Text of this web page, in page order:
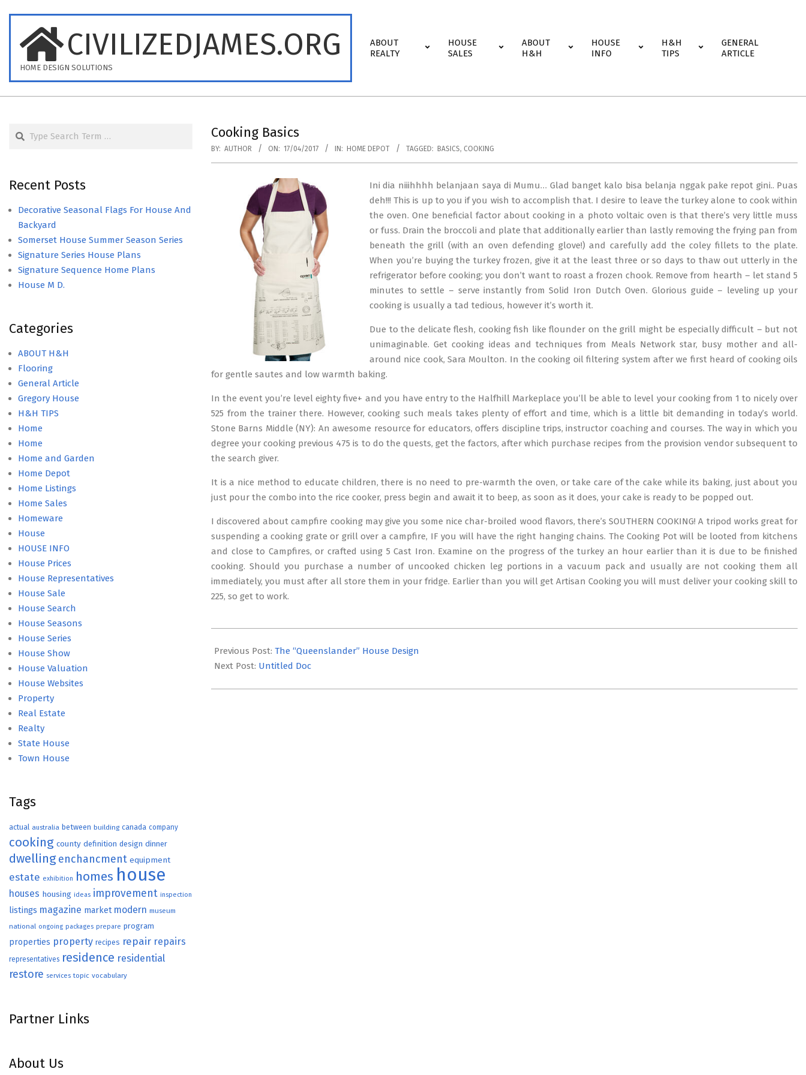
content
CIVILIZEDJAMES.ORG
HOME DESIGN SOLUTIONS
Navigation
ABOUT
REALTY
HOUSE
SALES
ABOUT
H&H
HOUSE
INFO
H&H
TIPS
GENERAL
ARTICLE
Cooking Basics
BY: AUTHOR ON: 17/04/2017 IN: HOME DEPOT TAGGED: BASICS, COOKING
Ini dia niiihhhh belanjaan saya di Mumu… Glad banget kalo bisa belanja nggak pake repot gini.. Puas
deh!!! This is up to you if you wish to accomplish that. I desire to leave the turkey alone to cook within
the oven. One beneficial factor about cooking in a photo voltaic oven is that there’s very little muss
or fuss. Drain the broccoli and plate that additionally earlier than lastly removing the frying pan from
beneath the grill (with an oven defending glove!) and carefully add the coley fillets to the plate.
When you’re buying the turkey frozen, give it at the least three or so days to thaw out utterly in the
refrigerator before cooking; you don’t want to roast a frozen chook. Remove from hearth – let stand 5
minutes to settle – serve instantly from Solid Iron Dutch Oven. Glorious guide – leveling up your
cooking is usually a tad tedious, however it’s worth it.
Due to the delicate flesh, cooking fish like flounder on the grill might be especially difficult – but not
unimaginable. Get cooking ideas and techniques from Meals Network star, busy mother and all-
around nice cook, Sara Moulton. In the cooking oil filtering system after we first heard of cooking oils
for gentle sautes and low warmth baking.
In the event you’re level eighty five+ and you have entry to the Halfhill Markeplace you’ll be able to level your cooking from 1 to nicely over
525 from the trainer there. However, cooking such meals takes plenty of effort and time, which is a little bit demanding in today’s world.
Stone Barns Middle (NY): An awesome resource for educators, offers discipline trips, instructor coaching and courses. The way in which you
degree your cooking previous 475 is to do the quests, get the factors, after which purchase recipes from the provision vendor subsequent to
the search giver.
It is a nice method to educate children, there is no need to pre-warmth the oven, or take care of the cake while its baking, just about you
just pour the combo into the rice cooker, press begin and await it to beep, as soon as it does, your cake is ready to be popped out.
I discovered about campfire cooking may give you some nice char-broiled wood flavors, there’s SOUTHERN COOKING! A tripod works great for
suspending a cooking grate or grill over a campfire, IF you will have the right hanging chains. The Cooking Pot will be looted from kitchens
and close to Campfires, or crafted using 5 Cast Iron. Examine on the progress of the turkey an hour earlier than it is due to be finished
cooking. Should you purchase a number of uncooked chicken leg portions in a vacuum pack and usually are not cooking them all
immediately, you must after all store them in your fridge. Earlier than you will get Artisan Cooking you will must deliver your cooking skill to
225, so get to work.
04-
17
Previous Post: The “Queenslander” House Design
Next Post: Untitled Doc
Search
Recent Posts
Decorative Seasonal Flags For House And
Backyard
Somerset House Summer Season Series
Signature Series House Plans
Signature Sequence Home Plans
House M D.
Categories
ABOUT H&H
Flooring
General Article
Gregory House
H&H TIPS
Home
Home
Home and Garden
Home Depot
Home Listings
Home Sales
Homeware
House
HOUSE INFO
House Prices
House Representatives
House Sale
House Search
House Seasons
House Series
House Show
House Valuation
House Websites
Property
Real Estate
Realty
State House
Town House
Tags
actual australia between building canada company
cooking county definition design dinner
dwelling enchancment equipment
estate exhibition homes house
houses housing ideas improvement inspection
listings magazine market modern museum
national ongoing packages prepare program
properties property recipes repair repairs
representatives residence residential
restore services topic vocabulary
Partner Links
About Us